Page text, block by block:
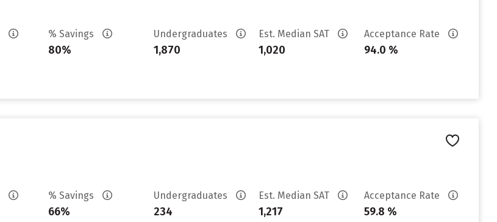
% Savings
80%
Undergraduates
1,870
Est. Median SAT
1,020
Acceptance Rate
94.0 %
% Savings
66%
Undergraduates
234
Est. Median SAT
1,217
Acceptance Rate
59.8 %